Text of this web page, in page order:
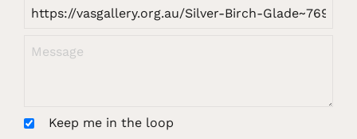
Keep me in the loop